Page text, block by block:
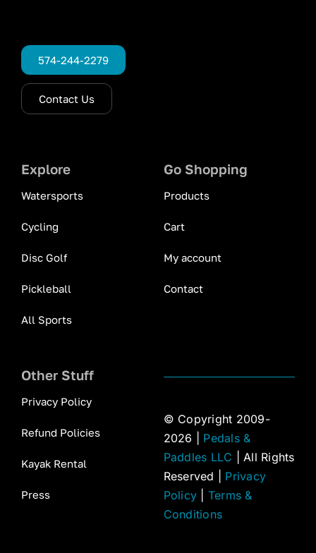
574-244-2279
Contact Us
Explore
Watersports
Cycling
Disc Golf
Pickleball
All Sports
Go Shopping
Products
Cart
My account
Contact
Other Stuff
Privacy Policy
Refund Policies
Kayak Rental
Press
© Copyright 2009-
2026 | Pedals &
Paddles LLC | All Rights
Reserved | Privacy
Policy
Terms &
Conditions